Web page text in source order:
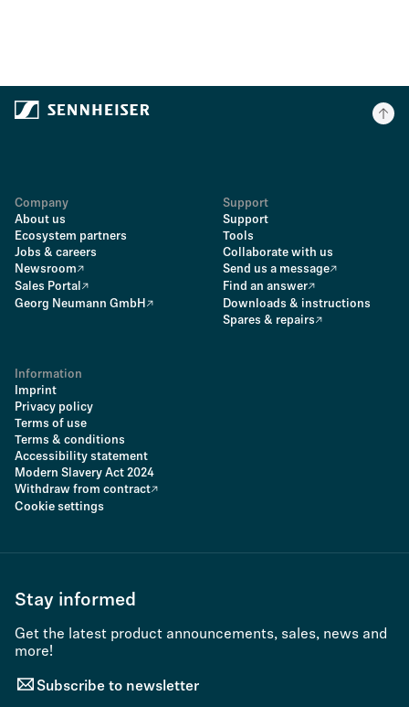
Company
About us
Ecosystem partners
Jobs & careers
Newsroom
Sales Portal
Georg Neumann GmbH
Support
Support
Tools
Collaborate with us
Send us a message
Find an answer
Downloads & instructions
Spares & repairs
Information
Imprint
Privacy policy
Terms of use
Terms & conditions
Accessibility statement
Modern Slavery Act 2024
Withdraw from contract
Cookie settings
Stay informed
Get the latest product announcements, sales, news and
more!
Subscribe to newsletter